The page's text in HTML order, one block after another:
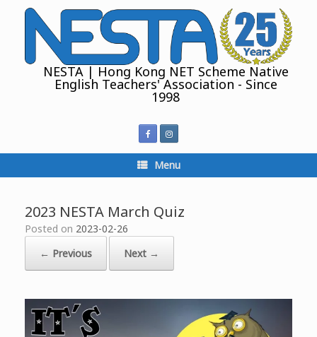
NESTA | Hong Kong NET Scheme Native
English Teachers' Association - Since
1998
Menu
2023 NESTA March Quiz
Posted on 2023-02-26
← Previous
Next →